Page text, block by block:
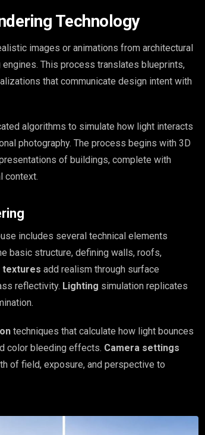
Technology
images or animations from architectural
This process translates blueprints,
that communicate design intent with
algorithms to simulate how light interacts
photography. The process begins with 3D
of buildings, complete with
context.
includes several technical elements
basic structure, defining walls, roofs,
textures add realism through surface
reflectivity. Lighting simulation replicates
techniques that calculate how light bounces
color bleeding effects. Camera settings
of field, exposure, and perspective to